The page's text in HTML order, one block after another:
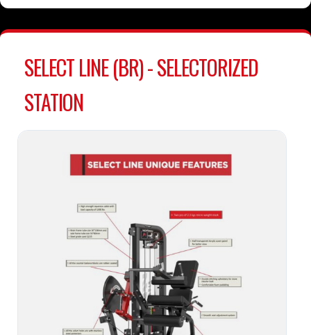
SELECT LINE (BR) - SELECTORIZED
STATION